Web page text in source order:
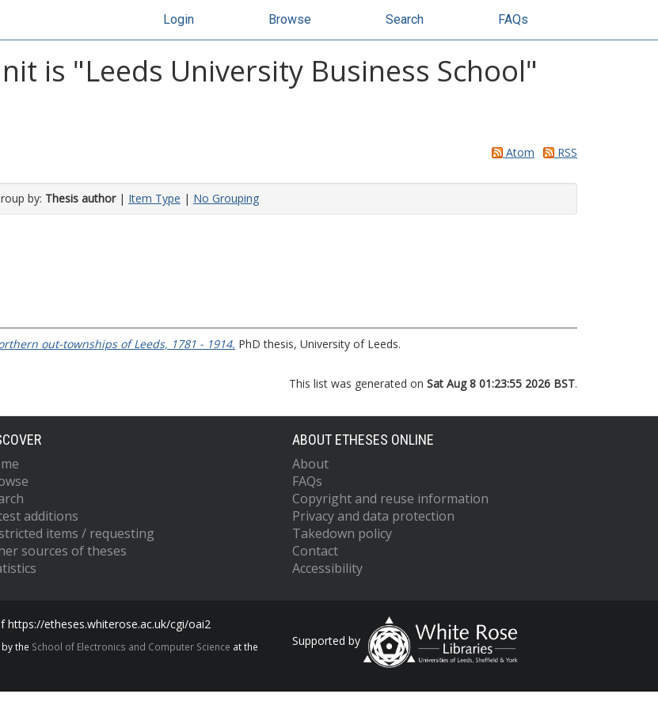
Login Browse Search FAQs
is "Leeds University Business School"
Atom RSS
by: Thesis author| Item Type | No Grouping
out-townships of Leeds, 1781 - 1914. PhD thesis, University of Leeds.
This list was generated on Sat Aug 8 01:23:55 2026 BST.
additions
items / requesting
sources of theses
ABOUT ETHESES ONLINE
About
FAQs
Copyright and reuse information
Privacy and data protection
Takedown policy
Contact
Accessibility
https://etheses.whiterose.ac.uk/cgi/oai2
the School of Electronics and Computer Science at the
Supported by